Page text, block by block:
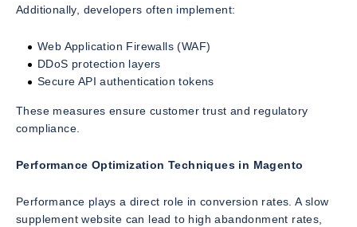
Additionally, developers often implement:
Web Application Firewalls (WAF)
DDoS protection layers
Secure API authentication tokens
These measures ensure customer trust and regulatory
compliance.
Performance Optimization Techniques in Magento
Performance plays a direct role in conversion rates. A slow
supplement website can lead to high abandonment rates,